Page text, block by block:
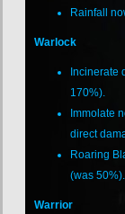
Rainfall
Warlock
Incinerate
170%).
Immolate
direct
Roaring
(was 50%).
Warrior